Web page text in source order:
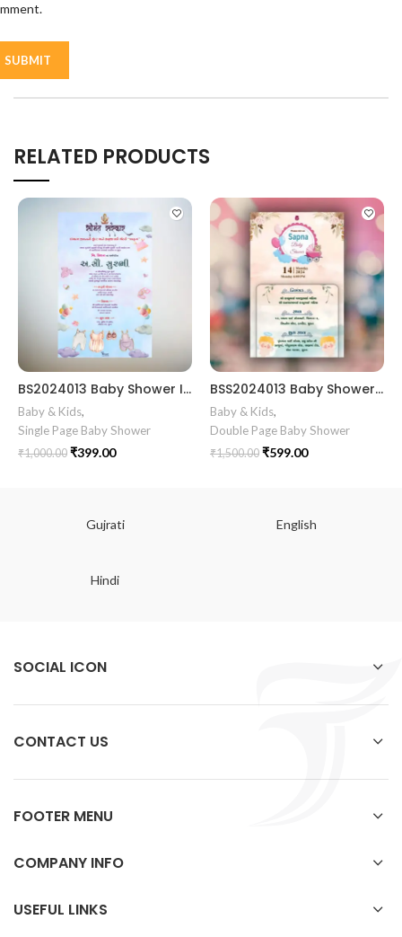
RELATED PRODUCTS
BS2024013 Baby Shower Invitation Card
Baby & Kids,
Single Page Baby Shower
₹1,000.00 ₹399.00
BSS2024013 Baby Shower Invitation Card Baby Shower Invitation Gujarati || Simant Vidhi Card || Digital E Invite || Baby Clothe Clip Art Theme Design
Baby & Kids,
Double Page Baby Shower
₹1,500.00 ₹599.00
Gujrati English
Hindi
SOCIAL ICON
CONTACT US
FOOTER MENU
COMPANY INFO
USEFUL LINKS